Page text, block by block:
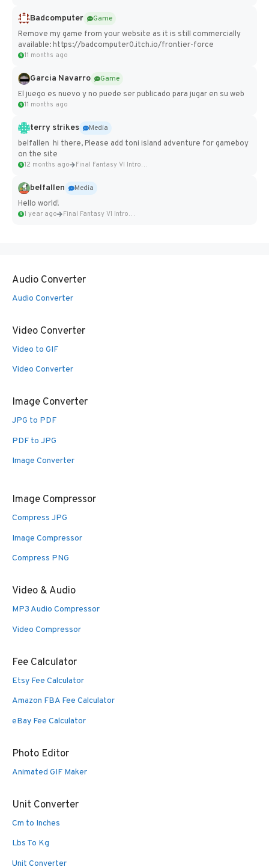
Badcomputer
Game
Remove my game from your website as it is still commercially
available: https://badcomputer0.itch.io/frontier-force
11 months ago
Garcia Navarro
Game
El juego es nuevo y no puede ser publicado para jugar en su web
11 months ago
terry strikes
Media
belfallen hi there, Please add toni island adventure for gameboy
on the site
12 months ago Final Fantasy VI Intro Pixel...
belfallen
Media
Hello world!
1 year ago Final Fantasy VI Intro Pixel...
Audio Converter
Audio Converter
Video Converter
Video to GIF
Video Converter
Image Converter
JPG to PDF
PDF to JPG
Image Converter
Image Compressor
Compress JPG
Image Compressor
Compress PNG
Video & Audio
MP3 Audio Compressor
Video Compressor
Fee Calculator
Etsy Fee Calculator
Amazon FBA Fee Calculator
eBay Fee Calculator
Photo Editor
Animated GIF Maker
Unit Converter
Cm to Inches
Lbs To Kg
Unit Converter